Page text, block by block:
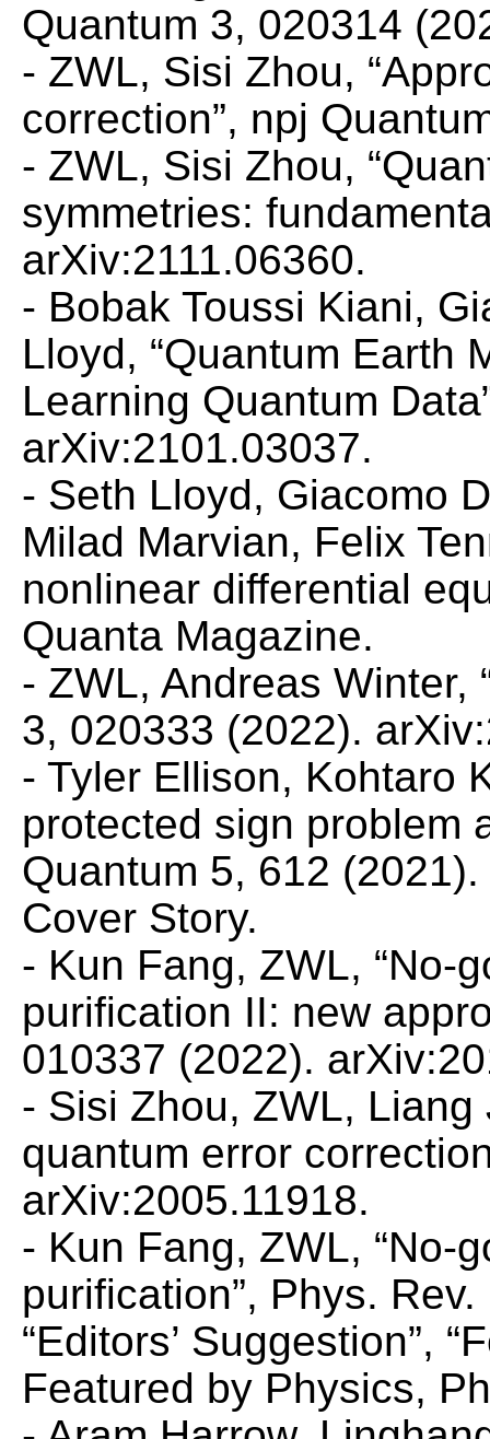
Quantum 3, 020314
- ZWL, Sisi Zhou,
correction”, npj
- ZWL, Sisi Zhou,
symmetries:
arXiv:2111.06360.
- Bobak Toussi Kiani,
Lloyd, “Quantum Earth
Learning Quantum
arXiv:2101.03037.
- Seth Lloyd, Giacomo
Milad Marvian, Felix
nonlinear differential
Quanta Magazine.
- ZWL, Andreas Winter,
3, 020333 (2022).
- Tyler Ellison, Kohtaro
protected sign problem
Quantum 5, 612
Cover Story.
- Kun Fang, ZWL, “No-
purification II: new
010337 (2022).
- Sisi Zhou, ZWL,
quantum error
arXiv:2005.11918.
- Kun Fang, ZWL, “No-
purification”, Phys. Rev.
“Editors’ Suggestion”,
Featured by Physics,